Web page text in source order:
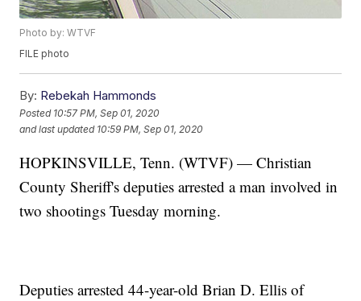
Photo by: WTVF
FILE photo
By: Rebekah Hammonds
Posted 10:57 PM, Sep 01, 2020
and last updated 10:59 PM, Sep 01, 2020
HOPKINSVILLE, Tenn. (WTVF) — Christian
County Sheriff's deputies arrested a man involved in
two shootings Tuesday morning.
Deputies arrested 44-year-old Brian D. Ellis of